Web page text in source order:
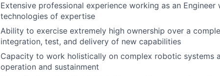
Extensive professional experience working as an
technologies of expertise
Ability to exercise extremely high ownership over a
integration, test, and delivery of new capabilities
Capacity to work holistically on complex robotic systems
operation and sustainment